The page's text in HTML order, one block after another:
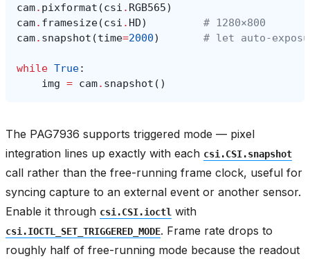
cam. pixformat (csi . RGB565)
cam. framesize(csi . HD)
# 1280×800
cam. snapshot (time=2000) # let
while True:
img = cam. snapshot ()
The PAG7936 supports triggered mode — pixel
integration lines up exactly with each csi.CSI.snapshot
call rather than the free-running frame clock, useful for
syncing capture to an external event or another sensor.
Enable it through csi.CSI.ioctl with
csi.IOCTL_SET_TRIGGERED_MODE. Frame rate drops to
roughly half of free-running mode because the readout